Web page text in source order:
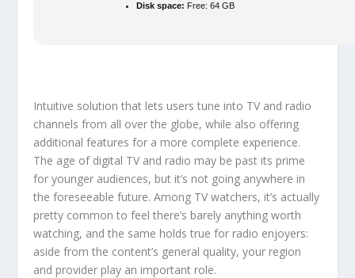
Disk space: Free: 64 GB
Intuitive solution that lets users tune into TV and radio
channels from all over the globe, while also offering
additional features for a more complete experience.
The age of digital TV and radio may be past its prime
for younger audiences, but it’s not going anywhere in
the foreseeable future. Among TV watchers, it’s actually
pretty common to feel there’s barely anything worth
watching, and the same holds true for radio enjoyers:
aside from the content’s general quality, your region
and provider play an important role.